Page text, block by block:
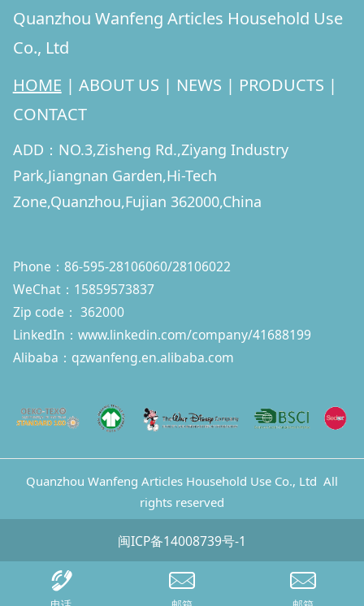
Quanzhou Wanfeng Articles Household Use
Co., Ltd
HOME | ABOUT US | NEWS | PRODUCTS |
CONTACT
ADD：NO.3,Zisheng Rd.,Ziyang Industry
Park,Jiangnan Garden,Hi-Tech
Zone,Quanzhou,Fujian 362000,China
Phone：86-595-28106060/28106022
WeChat：15859573837
Zip code： 362000
LinkedIn： www.linkedin.com/company/41688199
Alibaba：qzwanfeng.en.alibaba.com
Quanzhou Wanfeng Articles Household Use Co., Ltd All
rights reserved
闽ICP备14008739号-1